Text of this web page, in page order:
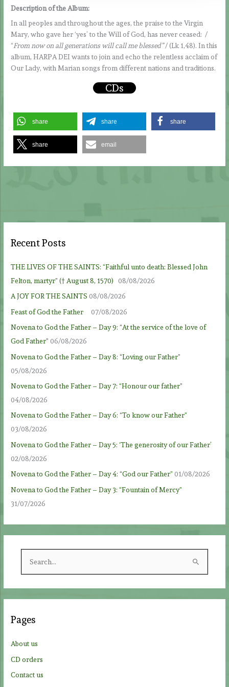
Description of the Album:
In all peoples and throughout the ages, the praise to the Virgin
Mary, who gave her ‘yes’ to the Will of God, has never ceased: /
“From now on all generations will call me blessed”/ (Lk 1,48). In this
album, HARPA DEI wants to join and echo the relentless acclaim of
Our Lady, with Marian songs from different nations and traditions.
CDs
share share share
share email
Recent Posts
THE LIVES OF THE SAINTS: “Faithful unto death: Blessed John
Felton, martyr” († August 8, 1570)
08/08/2026
A JOY FOR THE SAINTS 08/08/2026
Feast of God the Father
07/08/2026
Novena to God the Father – Day 9: “At the service of the love of
God Father” 06/08/2026
Novena to God the Father – Day 8: “Loving our Father”
05/08/2026
Novena to God the Father – Day 7: “Honour our father”
04/08/2026
Novena to God the Father – Day 6: “To know our Father”
03/08/2026
Novena to God the Father – Day 5: ‘The generosity of our Father’
02/08/2026
Novena to God the Father – Day 4: “God our Father” 01/08/2026
Novena to God the Father – Day 3: “Fountain of Mercy”
31/07/2026
h
:
Pages
About us
CD orders
Contact us